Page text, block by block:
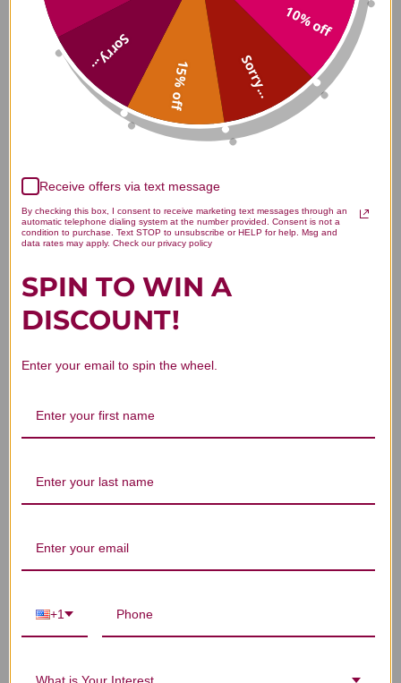
How Does The Girlfriend Doctor
Help With Menopause And
Perimenopause?
What Does The Girlfriend Doctor
Vaginal Health?
Approach Anti-Aging Medicine?
What Products Does The Girlfriend
Doctor Offer?
Approach Unique?
Are The Girlfriend Doctor Products
Suitable For Women Of All Ages?
10% off
Sorry...
15% off
Sorry...
Receive offers via text message
By checking this box, I consent to receive marketing text messages through an
automatic telephone dialing system at the number provided. Consent is not a
condition to purchase. Text STOP to unsubscribe or HELP for help. Msg and
data rates may apply. Check our privacy policy
SPIN TO WIN A
DISCOUNT!
Enter your email to spin the wheel.
+1